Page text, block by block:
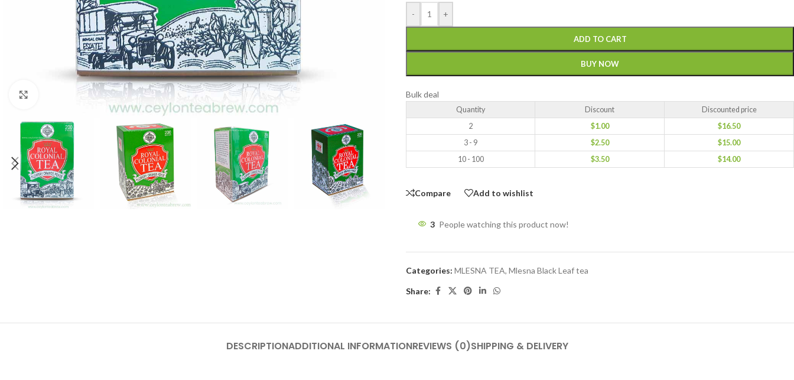
Click to enlarge
- +
ADD TO CART
BUY NOW
Bulk deal
Quantity Discount
Discounted price
2
$1.00 $16.50
3 - 9
$2.50 $15.00
10 - 100
$3.50 $14.00
Compare Add to wishlist
3 People watching this product now!
Categories: MLESNA TEA, Mlesna Black Leaf tea
Share:
DESCRIPTIONADDITIONAL INFORMATIONREVIEWS (0)SHIPPING & DELIVERY